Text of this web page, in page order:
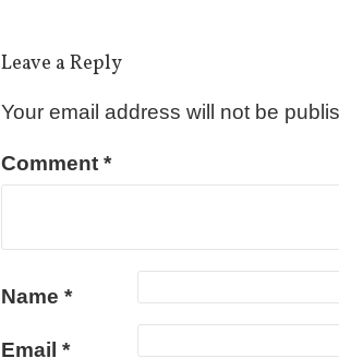
Leave a Reply
Your email address will not be
Comment *
Name *
Email *